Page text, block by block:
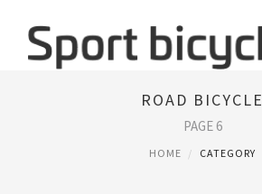
ROAD BICYCLE
PAGE 6
HOME CATEGORY